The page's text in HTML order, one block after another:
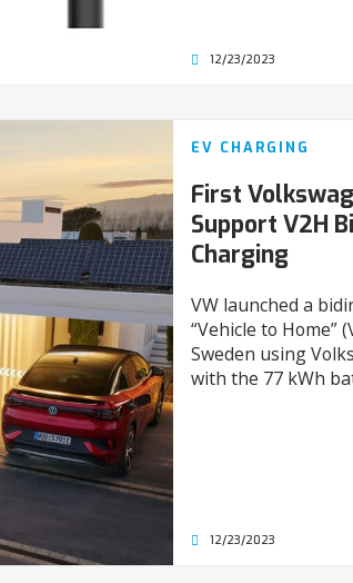
12/23/2023
EV CHARGING
First
Support V2H
Charging
VW launched a
“Vehicle to Home”
Sweden using
with the 77 kWh
12/23/2023